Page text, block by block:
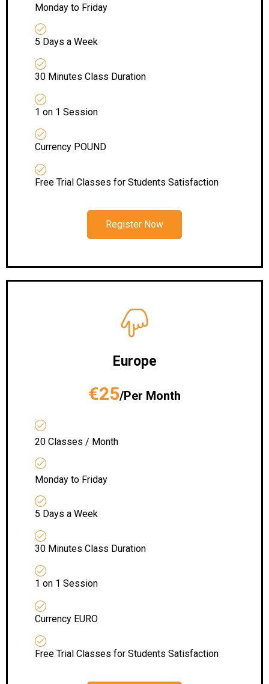
Monday to Friday
5 Days a Week
30 Minutes Class Duration
1 on 1 Session
Currency POUND
Free Trial Classes for Students Satisfaction
Register Now
Europe
€25/Per Month
20 Classes / Month
Monday to Friday
5 Days a Week
30 Minutes Class Duration
1 on 1 Session
Currency EURO
Free Trial Classes for Students Satisfaction